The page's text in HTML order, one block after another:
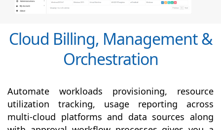
Cloud Billing, Management &
Orchestration
Automate workloads provisioning, resource
utilization tracking, usage reporting across
multi-cloud platforms and data sources along